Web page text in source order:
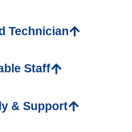
Technician
Staff
& Support